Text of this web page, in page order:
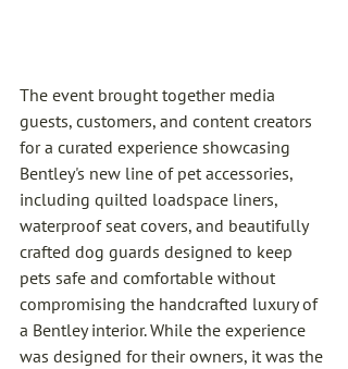
The event brought together media
guests, customers, and content creators
for a curated experience showcasing
Bentley's new line of pet accessories,
including quilted loadspace liners,
waterproof seat covers, and beautifully
crafted dog guards designed to keep
pets safe and comfortable without
compromising the handcrafted luxury of
a Bentley interior. While the experience
was designed for their owners, it was the